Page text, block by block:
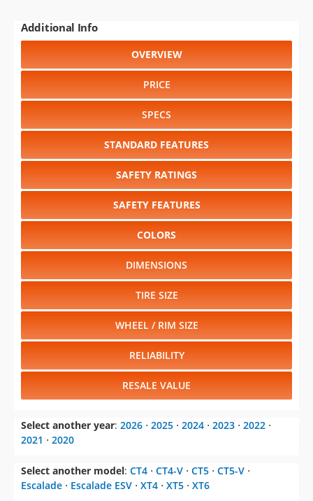
Additional Info
OVERVIEW
PRICE
SPECS
STANDARD FEATURES
SAFETY RATINGS
SAFETY FEATURES
COLORS
DIMENSIONS
TIRE SIZE
WHEEL / RIM SIZE
RELIABILITY
RESALE VALUE
Select another year: 2026 ⋅ 2025 ⋅ 2024 ⋅ 2023 ⋅ 2022 ⋅
2021 ⋅ 2020
Select another model: CT4 ⋅ CT4-V ⋅ CT5 ⋅ CT5-V ⋅
Escalade ⋅ Escalade ESV ⋅ XT4 ⋅ XT5 ⋅ XT6